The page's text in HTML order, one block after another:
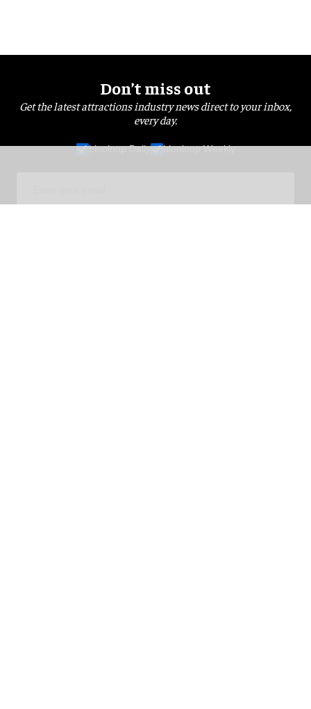
Don’t miss out
Get the latest attractions industry news direct to your inbox,
every day.
blooloop Daily blooloop Weekly